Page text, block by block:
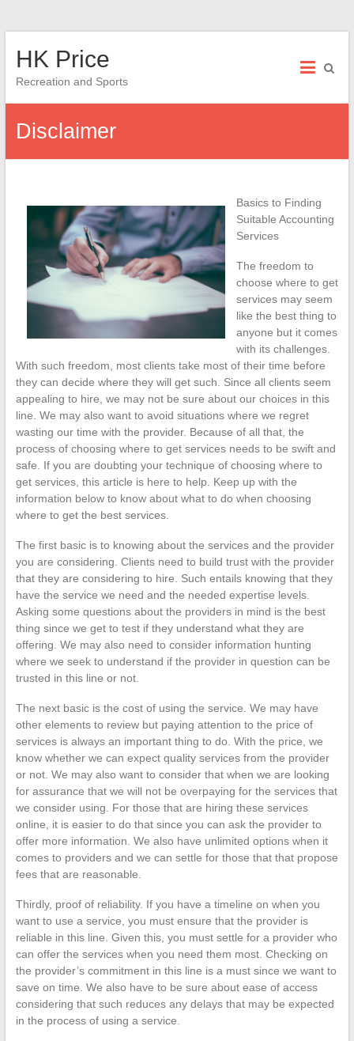
HK Price
Recreation and Sports
Disclaimer
Basics to Finding
Suitable Accounting
Services
The freedom to
choose where to get
services may seem
like the best thing to
anyone but it comes
with its challenges.
With such freedom, most clients take most of their time before
they can decide where they will get such. Since all clients seem
appealing to hire, we may not be sure about our choices in this
line. We may also want to avoid situations where we regret
wasting our time with the provider. Because of all that, the
process of choosing where to get services needs to be swift and
safe. If you are doubting your technique of choosing where to
get services, this article is here to help. Keep up with the
information below to know about what to do when choosing
where to get the best services.
The first basic is to knowing about the services and the provider
you are considering. Clients need to build trust with the provider
that they are considering to hire. Such entails knowing that they
have the service we need and the needed expertise levels.
Asking some questions about the providers in mind is the best
thing since we get to test if they understand what they are
offering. We may also need to consider information hunting
where we seek to understand if the provider in question can be
trusted in this line or not.
The next basic is the cost of using the service. We may have
other elements to review but paying attention to the price of
services is always an important thing to do. With the price, we
know whether we can expect quality services from the provider
or not. We may also want to consider that when we are looking
for assurance that we will not be overpaying for the services that
we consider using. For those that are hiring these services
online, it is easier to do that since you can ask the provider to
offer more information. We also have unlimited options when it
comes to providers and we can settle for those that that propose
fees that are reasonable.
Thirdly, proof of reliability. If you have a timeline on when you
want to use a service, you must ensure that the provider is
reliable in this line. Given this, you must settle for a provider who
can offer the services when you need them most. Checking on
the provider’s commitment in this line is a must since we want to
save on time. We also have to be sure about ease of access
considering that such reduces any delays that may be expected
in the process of using a service.